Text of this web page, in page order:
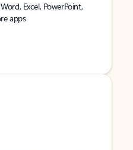
Excel, PowerPoint,
apps